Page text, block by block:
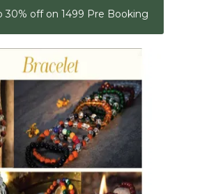
30% off on 1499 Pre Booking